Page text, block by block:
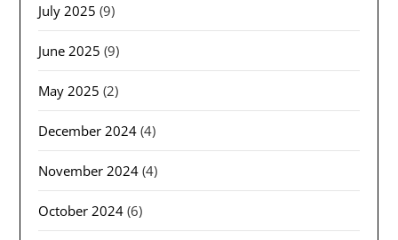
July 2025 (9)
June 2025 (9)
May 2025 (2)
December 2024 (4)
November 2024 (4)
October 2024 (6)